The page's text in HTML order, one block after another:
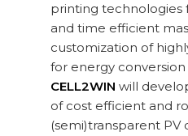
printing technologies
and time efficient
customization of
for energy
CELL2WIN will
of cost efficient and
(semi)transparent PV